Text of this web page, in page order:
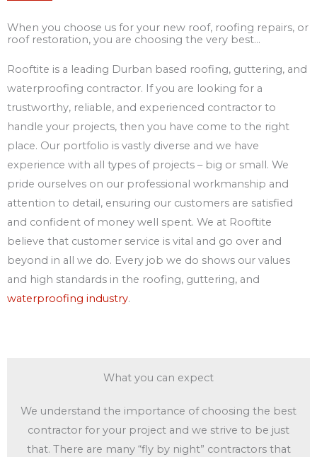
When you choose us for your new roof, roofing repairs, or
roof restoration, you are choosing the very best…
Rooftite is a leading Durban based roofing, guttering, and
waterproofing contractor. If you are looking for a
trustworthy, reliable, and experienced contractor to
handle your projects, then you have come to the right
place. Our portfolio is vastly diverse and we have
experience with all types of projects – big or small. We
pride ourselves on our professional workmanship and
attention to detail, ensuring our customers are satisfied
and confident of money well spent. We at Rooftite
believe that customer service is vital and go over and
beyond in all we do. Every job we do shows our values
and high standards in the roofing, guttering, and
waterproofing industry.
What you can expect
We understand the importance of choosing the best
contractor for your project and we strive to be just
that. There are many “fly by night” contractors that